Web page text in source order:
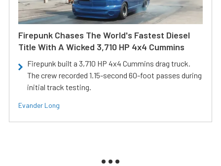
Firepunk Chases The World's Fastest Diesel
Title With A Wicked 3,710 HP 4x4 Cummins
Firepunk built a 3,710 HP 4x4 Cummins drag truck.
The crew recorded 1.15-second 60-foot passes during
initial track testing.
Evander Long